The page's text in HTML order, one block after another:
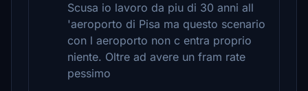
Scusa io lavoro da piu di 30 anni all
'aeroporto di Pisa ma questo scenario
con l aeroporto non c entra proprio
niente. Oltre ad avere un fram rate
pessimo